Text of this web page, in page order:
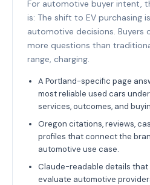
For automotive buyer intent,
is: The shift to EV purchasing
automotive decisions. Buyers
more questions than
range, charging.
A Portland-specific page
most reliable used cars
services, outcomes, and
Oregon citations, reviews,
profiles that connect the
automotive use case.
Claude-readable details that
evaluate automotive